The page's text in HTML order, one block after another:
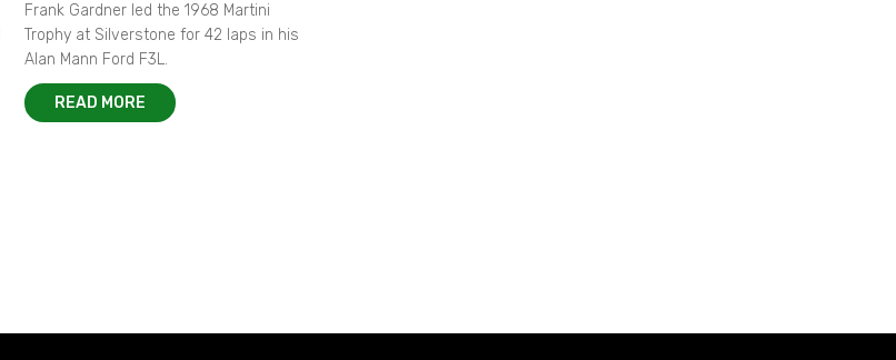
Frank Gardner led the 1968 Martini
Trophy at Silverstone for 42 laps in his
Alan Mann Ford F3L.
READ MORE